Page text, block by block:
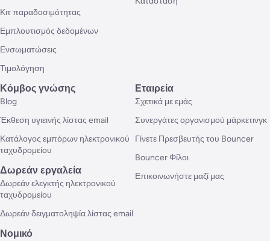
Κιτ παραδοσιμότητας
Εμπλουτισμός δεδομένων
Ενσωματώσεις
Τιμολόγηση
Κόμβος γνώσης
Blog
Έκθεση υγιεινής λίστας email
Κατάλογος εμπόρων ηλεκτρονικού
ταχυδρομείου
Δωρεάν εργαλεία
Δωρεάν ελεγκτής ηλεκτρονικού
ταχυδρομείου
Δωρεάν δειγματοληψία λίστας email
Εταιρεία
Σχετικά με εμάς
Συνεργάτες οργανισμού μάρκετινγκ
Γίνετε Πρεσβευτής του Bouncer
Bouncer Φίλοι
Επικοινωνήστε μαζί μας
Νομικό